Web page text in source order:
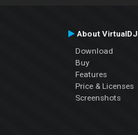
About VirtualDJ
Download
Buy
Features
Price & Licenses
Screenshots